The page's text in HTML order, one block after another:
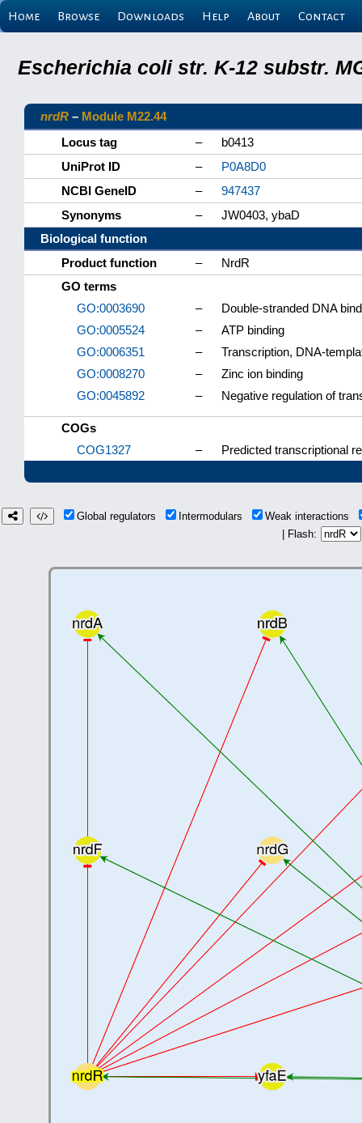
Home Browse Downloads Help About Contact
Escherichia coli str. K-12 substr.
nrdR – Module M22.44
Locus tag
–
b0413
UniProt ID
–
P0A8D0
NCBI GeneID
–
947437
Synonyms
–
JW0403, ybaD
Biological function
Product function
–
NrdR
GO terms
GO:0003690
–
Double-stranded DNA
GO:0005524
–
ATP binding
GO:0006351
–
Transcription, DNA-
GO:0008270
–
Zinc ion binding
GO:0045892
– Negative regulation of
COGs
COG1327
– Predicted transcriptional
Global regulators Intermodulars
Weak interactions
| Flash: